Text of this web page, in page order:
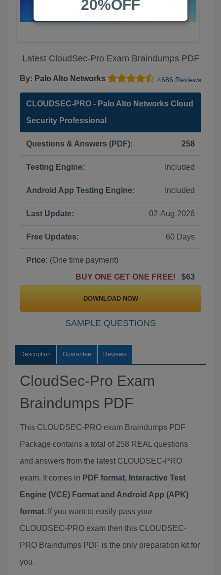
Latest CloudSec-Pro Exam Braindumps PDF
By: Palo Alto Networks 4686 Reviews
CLOUDSEC-PRO - Palo Alto Networks Cloud
Security Professional
Questions & Answers (PDF): 258
Testing Engine: Included
Android App Testing Engine: Included
Last Update: 02-Aug-2026
Free Updates: 60 Days
Price: (One time payment)
BUY ONE GET ONE FREE!
$63
DOWNLOAD NOW
SAMPLE QUESTIONS
Description Guarantee Reviews
CloudSec-Pro Exam
Braindumps PDF
This CLOUDSEC-PRO exam Braindumps PDF
Package contains a total of 258 REAL questions
and answers from the latest CLOUDSEC-PRO
exam. It comes in PDF format, Interactive Test
Engine (VCE) Format and Android App (APK)
format. If you want to easily pass your
CLOUDSEC-PRO exam then this CLOUDSEC-
PRO Braindumps PDF is the only preparation kit for
you.
20%OFF